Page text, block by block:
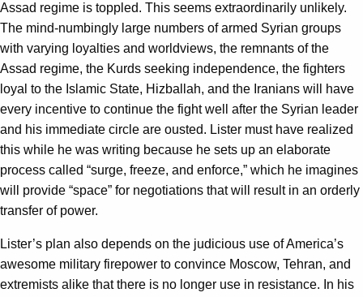
Assad regime is toppled. This seems extraordinarily unlikely.
The mind-numbingly large numbers of armed Syrian groups
with varying loyalties and worldviews, the remnants of the
Assad regime, the Kurds seeking independence, the fighters
loyal to the Islamic State, Hizballah, and the Iranians will have
every incentive to continue the fight well after the Syrian leader
and his immediate circle are ousted. Lister must have realized
this while he was writing because he sets up an elaborate
process called “surge, freeze, and enforce,” which he imagines
will provide “space” for negotiations that will result in an orderly
transfer of power.
Lister’s plan also depends on the judicious use of America’s
awesome military firepower to convince Moscow, Tehran, and
extremists alike that there is no longer use in resistance. In his